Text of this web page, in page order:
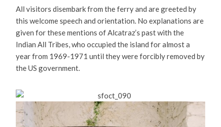
All visitors disembark from the ferry and are greeted by
this welcome speech and orientation. No explanations are
given for these mentions of Alcatraz’s past with the
Indian All Tribes, who occupied the island for almost a
year from 1969-1971 until they were forcibly removed by
the US government.